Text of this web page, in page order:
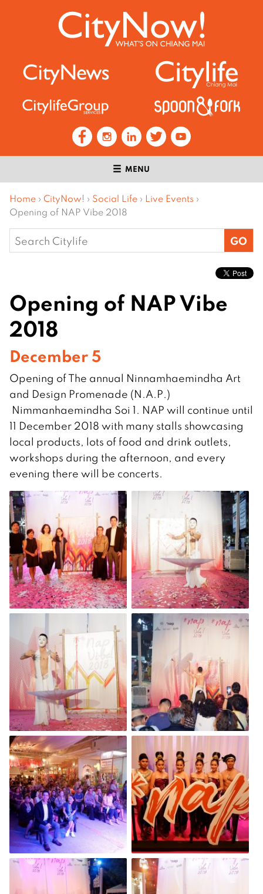
MENU
Home › CityNow! › Social Life › Live Events ›
Opening of NAP Vibe 2018
Search
for:
Opening of NAP Vibe
2018
December 5
Opening of The annual Ninnamhaemindha Art
and Design Promenade (N.A.P.)
Nimmanhaemindha Soi 1. NAP will continue until
11 December 2018 with many stalls showcasing
local products, lots of food and drink outlets,
workshops during the afternoon, and every
evening there will be concerts.